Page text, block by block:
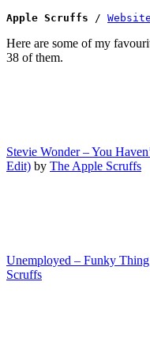
Apple Scruffs /
Here are some of my
38 of them.
Stevie Wonder – You
Edit) by The Apple Scruffs
Unemployed – Funky
Scruffs